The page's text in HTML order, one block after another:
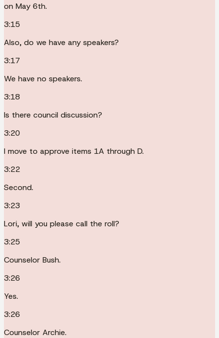
on May 6th.
3:15
Also, do we have any speakers?
3:17
We have no speakers.
3:18
Is there council discussion?
3:20
I move to approve items 1A through D.
3:22
Second.
3:23
Lori, will you please call the roll?
3:25
Counselor Bush.
3:26
Yes.
3:26
Counselor Archie.